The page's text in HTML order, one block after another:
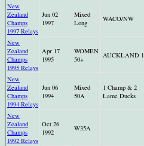
New
Zealand
Champs
1997 Relays
Jun 02
1997
Mixed
Long
WACO/NW
New
Zealand
Champs
1995 Relays
Apr 17
1995
WOMEN
50+
AUCKLAND 1
New
Zealand
Champs
1994 Relays
Jun 06
1994
Mixed
50A
1 Champ & 2
Lame Ducks
New
Zealand
Champs
1992 Relays
Oct 26
1992
W35A